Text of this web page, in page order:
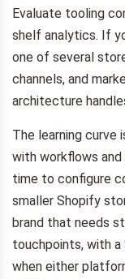
Evaluate tooling
shelf analytics. If
one of several
channels, and
architecture
The learning
with workflows
time to configure
smaller Shopify
brand that needs
touchpoints, with
when either